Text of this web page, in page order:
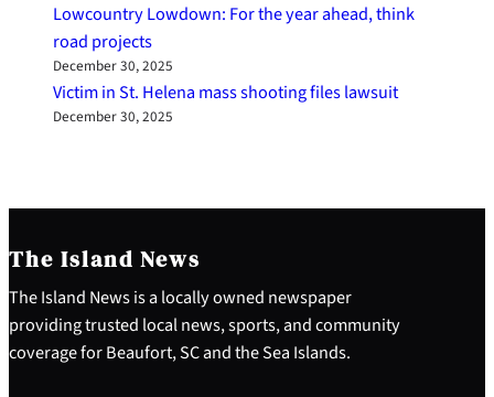
Lowcountry Lowdown: For the year ahead, think
road projects
December 30, 2025
Victim in St. Helena mass shooting files lawsuit
December 30, 2025
The Island News
The Island News is a locally owned newspaper
providing trusted local news, sports, and community
coverage for Beaufort, SC and the Sea Islands.